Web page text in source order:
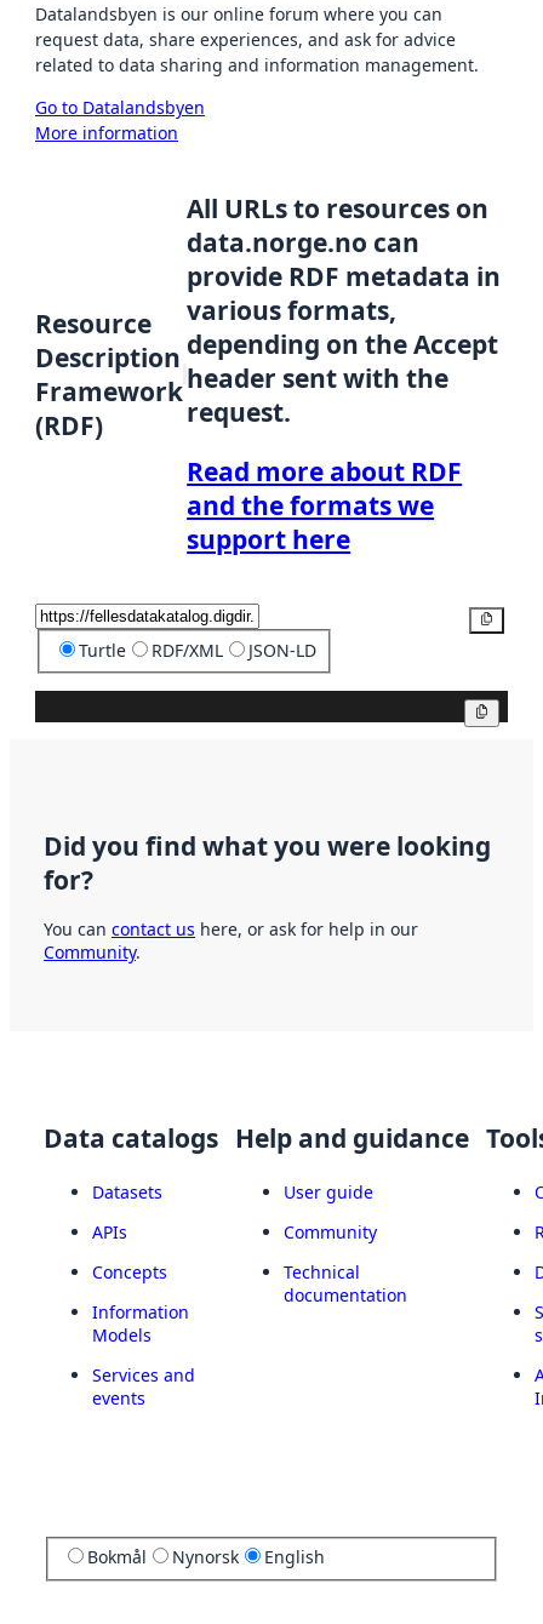
Datalandsbyen is our online forum where you can
request data, share experiences, and ask for advice
related to data sharing and information management.
Go to Datalandsbyen
More information
Resource
Description
Framework
(RDF)
All URLs to resources on
data.norge.no can
provide RDF metadata in
various formats,
depending on the Accept
header sent with the
request.
Read more about RDF
and the formats we
support here
Turtle RDF/XML JSON-LD
Did you find what you were looking
for?
You can contact us here, or ask for help in our
Community.
Data catalogs
Datasets
APIs
Concepts
Information
Models
Services and
events
Help and guidance
User guide
Community
Technical
documentation
Bokmål Nynorsk English